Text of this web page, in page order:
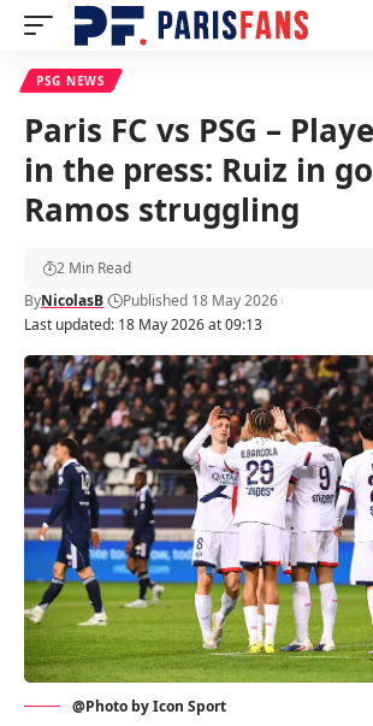
PSG NEWS
Paris FC vs PSG –
in the press: Ruiz in
Ramos struggling
Last updated: 18 May 2026 at 09:13
ByNicolasB Published 18 May 2026
2 Min Read
@Photo by Icon Sport